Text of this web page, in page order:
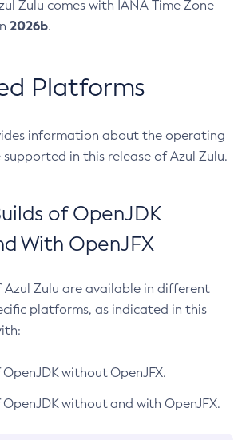
Zulu comes with IANA Time Zone
2026b.
Platforms
information about the operating
in this release of Azul Zulu.
of OpenJDK
With OpenJFX
Azul Zulu are available in different
platforms, as indicated in this
without OpenJFX.
OpenJDK without and with OpenJFX.